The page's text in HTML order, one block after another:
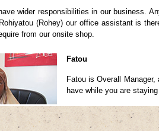
wider responsibilities in our business.
(Rohey) our office assistant is
from our onsite shop.
Fatou
Fatou is Overall
have while you are